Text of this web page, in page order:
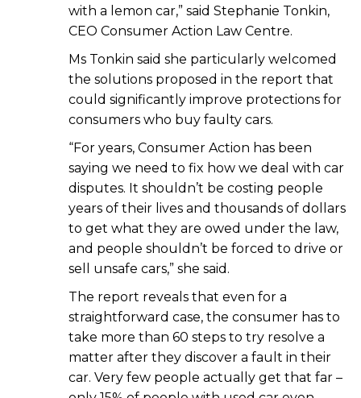
with a lemon car,” said Stephanie Tonkin,
CEO Consumer Action Law Centre.
Ms Tonkin said she particularly welcomed
the solutions proposed in the report that
could significantly improve protections for
consumers who buy faulty cars.
“For years, Consumer Action has been
saying we need to fix how we deal with car
disputes. It shouldn’t be costing people
years of their lives and thousands of dollars
to get what they are owed under the law,
and people shouldn’t be forced to drive or
sell unsafe cars,” she said.
The report reveals that even for a
straightforward case, the consumer has to
take more than 60 steps to try resolve a
matter after they discover a fault in their
car. Very few people actually get that far –